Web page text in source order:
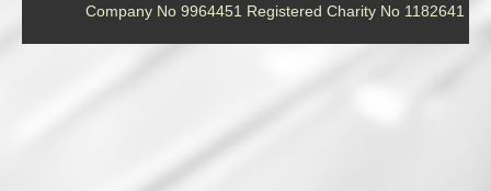
Company No 9964451 Registered Charity No 1182641